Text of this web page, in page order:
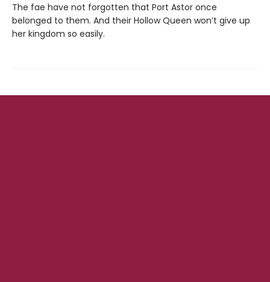
The fae have not forgotten that Port Astor once
belonged to them. And their Hollow Queen won’t give up
her kingdom so easily.